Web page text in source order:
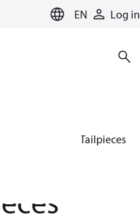
EN Log in
for heating
Tailpieces